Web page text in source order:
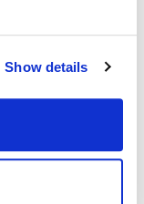
Show details